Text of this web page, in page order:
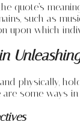
quote’s
such as
upon which
physically,
some ways